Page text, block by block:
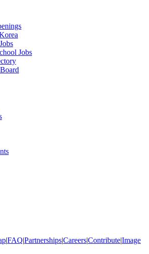
Jobs
|FAQ|Partnerships|Careers|Contribute|Image